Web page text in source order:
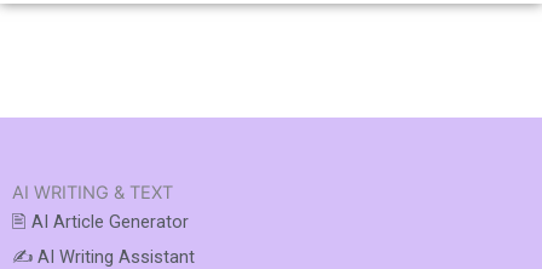
AI WRITING & TEXT
🖹 AI Article Generator
✍️ AI Writing Assistant